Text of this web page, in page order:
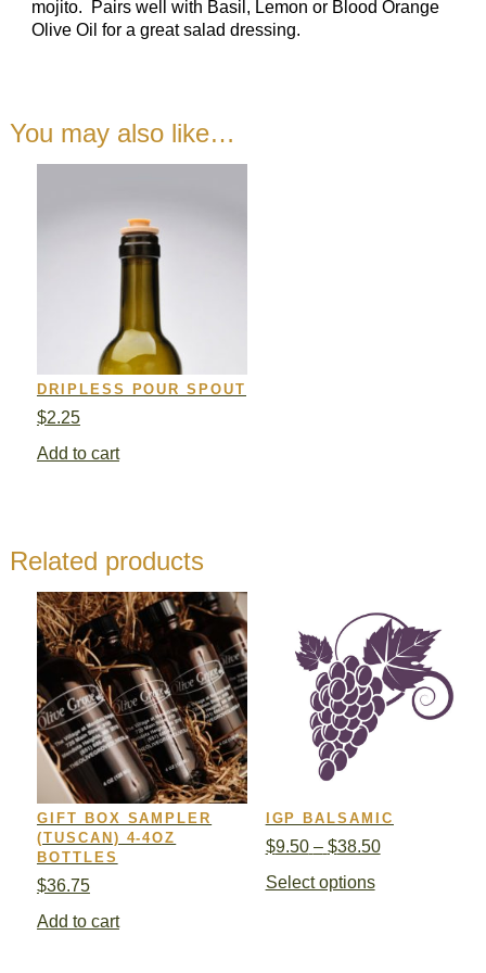
mojito. Pairs well with Basil, Lemon or Blood Orange
Olive Oil for a great salad dressing.
You may also like…
DRIPLESS POUR SPOUT
$2.25
Add to cart
Related products
GIFT BOX SAMPLER
(TUSCAN) 4-4OZ
BOTTLES
$36.75
Add to cart
IGP BALSAMIC
$9.50 – $38.50Price
Select optionsThis